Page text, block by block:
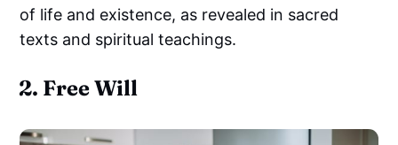
of life and existence, as revealed in sacred
texts and spiritual teachings.
2. Free Will